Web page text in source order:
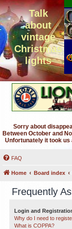
Talk
about
vintage
Christmas
lights
Sorry about
Between October and
Unfortunately it took us
FAQ
Home Board index
Frequently
Login and
Why do I need to
What is COPPA?